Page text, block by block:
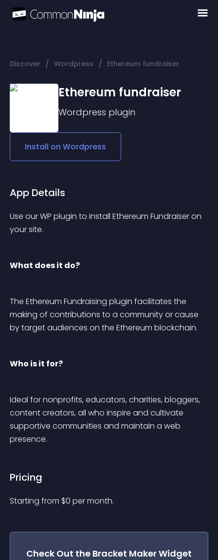
Discover / Wordpress / Ethereum fundraiser
Ethereum fundraiser
Wordpress plugin
Install on Wordpress
App Details
Use our WP plugin to install Ethereum Fundraiser on
your site.
What does it do?
The Ethereum Fundraising plugin facilitates the
making of contributions to a community or cause
by target audiences on the Ethereum blockchain.
Who is it for?
Ideal for nonprofits, educators, charities, bloggers,
content creators, all who inspire and cultivate
supportive communities and maintain a web
presence.
Pricing
Starting from $0 per month.
Check Out the Bracket MakerWidget